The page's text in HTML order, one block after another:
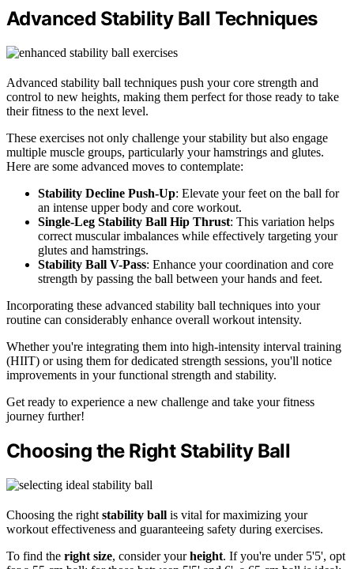
Advanced Stability Ball Techniques
Advanced stability ball techniques push your core strength and
control to new heights, making them perfect for those ready to take
their fitness to the next level.
These exercises not only challenge your stability but also engage
multiple muscle groups, particularly your hamstrings and glutes.
Here are some advanced moves to contemplate:
Stability Decline Push-Up: Elevate your feet on the ball for
an intense upper body and core workout.
Single-Leg Stability Ball Hip Thrust: This variation helps
correct muscular imbalances while effectively targeting your
glutes and hamstrings.
Stability Ball V-Pass: Enhance your coordination and core
strength by passing the ball between your hands and feet.
Incorporating these advanced stability ball techniques into your
routine can considerably enhance overall workout intensity.
Whether you're integrating them into high-intensity interval training
(HIIT) or using them for dedicated strength sessions, you'll notice
improvements in your functional strength and stability.
Get ready to experience a new challenge and take your fitness
journey further!
Choosing the Right Stability Ball
Choosing the right stability ball is vital for maximizing your
workout effectiveness and guaranteeing safety during exercises.
To find the right size, consider yourheight. If you're under 5'5', opt